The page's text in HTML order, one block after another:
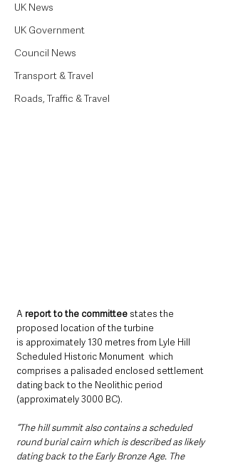
UK News
UK Government
Council News
Transport & Travel
Roads, Traffic & Travel
A report to the committee states the
proposed location of the turbine
is approximately 130 metres from Lyle Hill
Scheduled Historic Monument  which
comprises a palisaded enclosed settlement
dating back to the Neolithic period
(approximately 3000 BC).
“The hill summit also contains a scheduled
round burial cairn which is described as likely
dating back to the Early Bronze Age. The